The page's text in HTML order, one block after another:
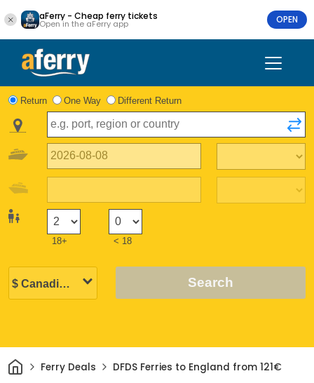
aFerry - Cheap ferry tickets
Open in the aFerry app OPEN
Return One Way Different Return
18+ < 18
Search
HomeFerry Deals DFDS Ferries to England from 121€